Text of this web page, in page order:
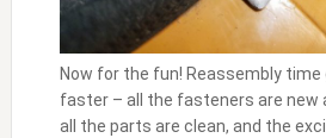
Now for the fun! Reassembly time
faster – all the fasteners are new
all the parts are clean, and the